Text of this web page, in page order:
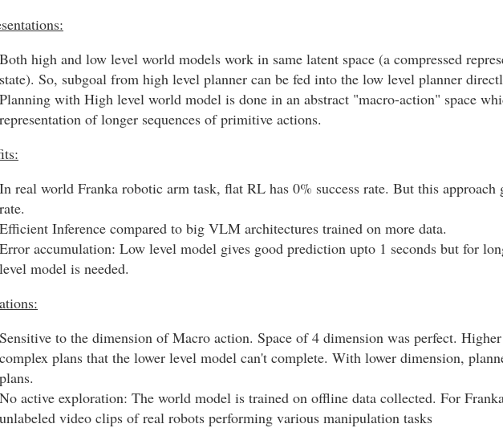
Both high and low level world models work in same latent space (a compressed
state). So, subgoal from high level planner can be fed into the low level planner
Planning with High level world model is done in an abstract "macro-action" space
representation of longer sequences of primitive actions.
In real world Franka robotic arm task, flat RL has 0% success rate. But this approach
rate.
Efficient Inference compared to big VLM architectures trained on more data.
Error accumulation: Low level model gives good prediction upto 1 seconds but for
level model is needed.
Sensitive to the dimension of Macro action. Space of 4 dimension was perfect.
complex plans that the lower level model can't complete. With lower dimension,
plans.
No active exploration: The world model is trained on offline data collected. For
unlabeled video clips of real robots performing various manipulation tasks